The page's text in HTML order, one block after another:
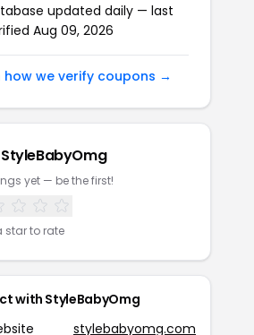
updated daily — last
Aug 09, 2026
how we verify coupons →
yet — be the first!
star to rate
with StyleBabyOmg
stylebabyomg.com